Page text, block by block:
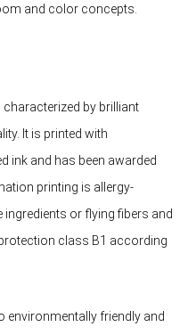
and color concepts.
characterized by brilliant
It is printed with
ink and has been awarded
printing is allergy-
or flying fibers and
class B1 according
environmentally friendly and